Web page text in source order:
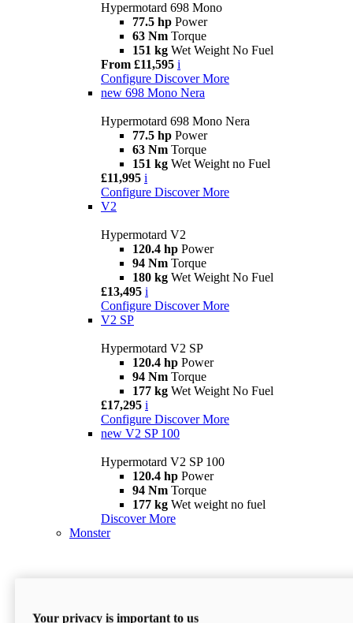
Hypermotard 698 Mono
77.5 hp Power
63 Nm Torque
151 kg Wet Weight No Fuel
From £11,595 i
Configure Discover More
new 698 Mono Nera
Hypermotard 698 Mono Nera
77.5 hp Power
63 Nm Torque
151 kg Wet Weight no Fuel
£11,995 i
Configure Discover More
V2
Hypermotard V2
120.4 hp Power
94 Nm Torque
180 kg Wet Weight No Fuel
£13,495 i
Configure Discover More
V2 SP
Hypermotard V2 SP
120.4 hp Power
94 Nm Torque
177 kg Wet Weight No Fuel
£17,295 i
Configure Discover More
new V2 SP 100
Hypermotard V2 SP 100
120.4 hp Power
94 Nm Torque
177 kg Wet weight no fuel
Discover More
Monster
Your privacy is important to us